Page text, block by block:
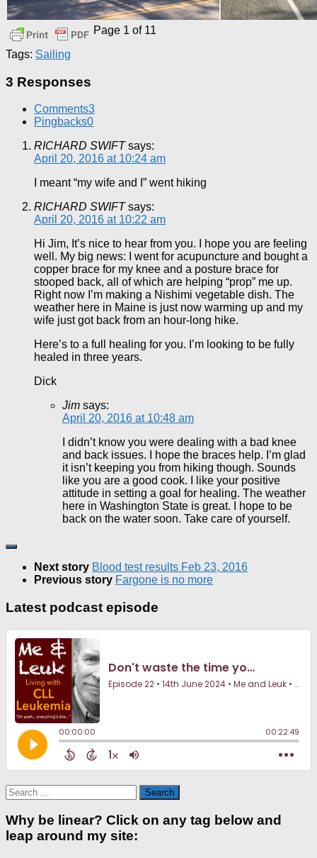
Page 1 of 11
Tags: Sailing
3 Responses
Comments3
Pingbacks0
RICHARD SWIFT says:
April 20, 2016 at 10:24 am
I meant “my wife and I” went hiking
RICHARD SWIFT says:
April 20, 2016 at 10:22 am
Hi Jim, It’s nice to hear from you. I hope you are feeling
well. My big news: I went for acupuncture and bought a
copper brace for my knee and a posture brace for
stooped back, all of which are helping “prop” me up.
Right now I’m making a Nishimi vegetable dish. The
weather here in Maine is just now warming up and my
wife just got back from an hour-long hike.
Here’s to a full healing for you. I’m looking to be fully
healed in three years.
Dick
Jim says:
April 20, 2016 at 10:48 am
I didn’t know you were dealing with a bad knee
and back issues. I hope the braces help. I’m glad
it isn’t keeping you from hiking though. Sounds
like you are a good cook. I like your positive
attitude in setting a goal for healing. The weather
here in Washington State is great. I hope to be
back on the water soon. Take care of yourself.
Next story Blood test results Feb 23, 2016
Previous story Fargone is no more
Latest podcast episode
Search
for:
Why be linear? Click on any tag below and
leap around my site: